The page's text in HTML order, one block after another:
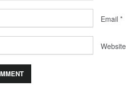
Email *
Website